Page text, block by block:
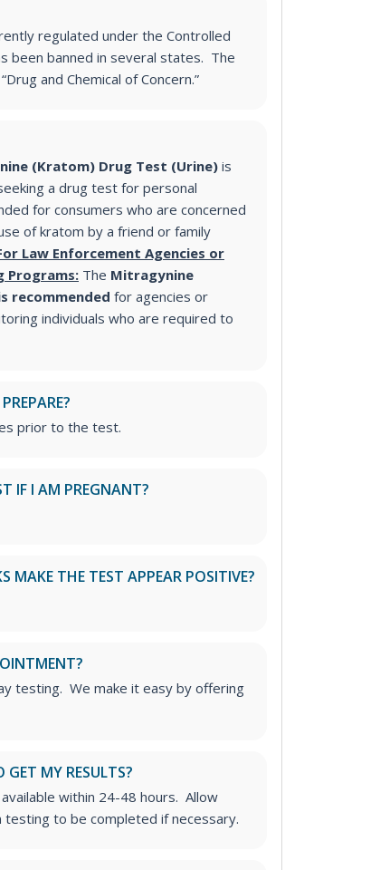
regulated under the Controlled
been banned in several states. The
and Chemical of Concern.”
(Kratom) Drug Test (Urine) is
a drug test for personal
for consumers who are concerned
of kratom by a friend or family
Law Enforcement Agencies or
Programs: The Mitragynine
recommended for agencies or
individuals who are required to
prior to the test.
IF I AM PREGNANT?
MAKE THE TEST APPEAR POSITIVE?
testing. We make it easy by offering
MY RESULTS?
within 24-48 hours. Allow
to be completed if necessary.